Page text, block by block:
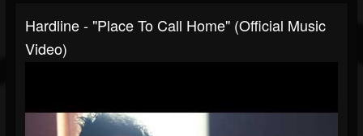
Hardline - "Place To Call Home" (Official Music
Video)